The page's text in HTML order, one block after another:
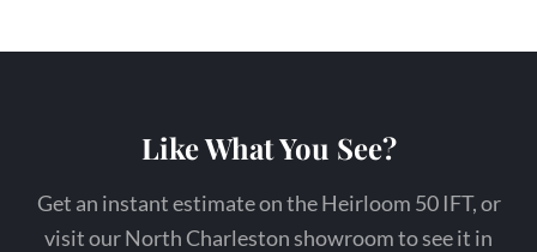
Like What You See?
Get an instant estimate on the Heirloom 50 IFT, or
visit our North Charleston showroom to see it in